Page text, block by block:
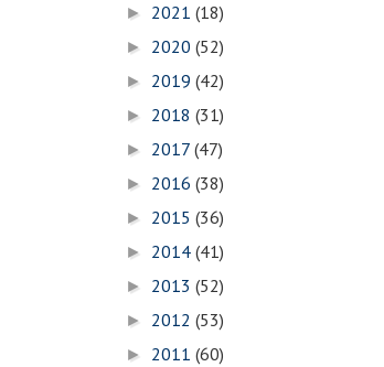
► 2021 (18)
► 2020 (52)
► 2019 (42)
► 2018 (31)
► 2017 (47)
► 2016 (38)
► 2015 (36)
► 2014 (41)
► 2013 (52)
► 2012 (53)
► 2011 (60)